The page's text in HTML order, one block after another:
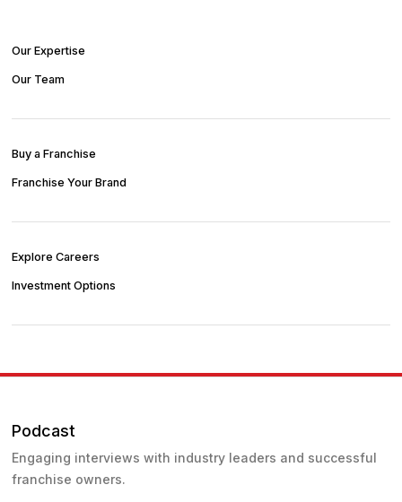
Our Expertise
Our Team
Buy a Franchise
Franchise Your Brand
Explore Careers
Investment Options
Podcast
Engaging interviews with industry leaders and successful
franchise owners.